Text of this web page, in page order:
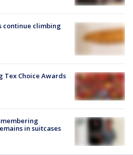
continue climbing
Tex Choice Awards
in suitcases